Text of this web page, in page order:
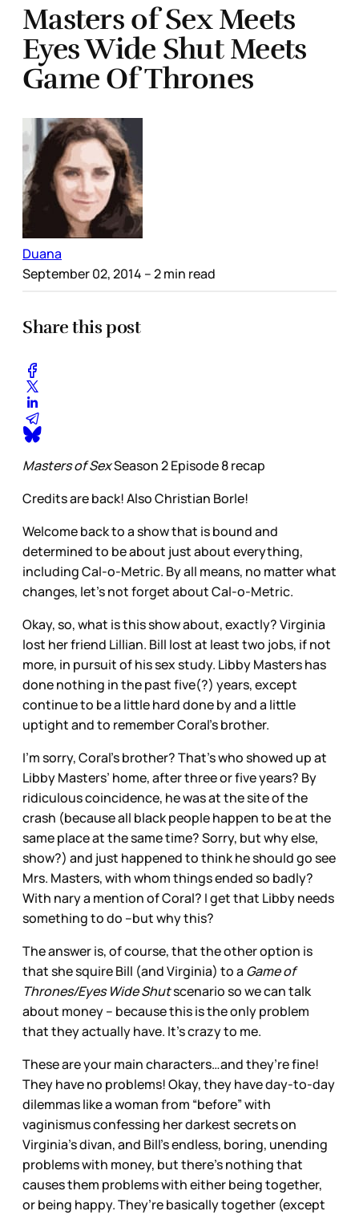
Masters of Sex Meets
Eyes Wide Shut Meets
Game Of Thrones
Duana
September 02, 2014 – 2 min read
Share this post
Masters of SexSeason 2 Episode 8 recap
Credits are back! Also Christian Borle!
Welcome back to a show that is bound and
determined to be about just about everything,
including Cal-o-Metric. By all means, no matter what
changes, let’s not forget about Cal-o-Metric.
Okay, so, what is this show about, exactly? Virginia
lost her friend Lillian. Bill lost at least two jobs, if not
more, in pursuit of his sex study. Libby Masters has
done nothing in the past five(?) years, except
continue to be a little hard done by and a little
uptight and to remember Coral’s brother.
I’m sorry, Coral’s brother? That’s who showed up at
Libby Masters’ home, after three or five years? By
ridiculous coincidence, he was at the site of the
crash (because all black people happen to be at the
same place at the same time? Sorry, but why else,
show?) and just happened to think he should go see
Mrs. Masters, with whom things ended so badly?
With nary a mention of Coral? I get that Libby needs
something to do –but why this?
The answer is, of course, that the other option is
that she squire Bill (and Virginia) to a Game of
Thrones/Eyes Wide Shutscenario so we can talk
about money – because this is the only problem
that they actually have. It’s crazy to me.
These are your main characters…and they’re fine!
They have no problems! Okay, they have day-to-day
dilemmas like a woman from “before” with
vaginismus confessing her darkest secrets on
Virginia’s divan, and Bill’s endless, boring, unending
problems with money, but there’s nothing that
causes them problems with either being together,
or being happy. They’re basically together (except